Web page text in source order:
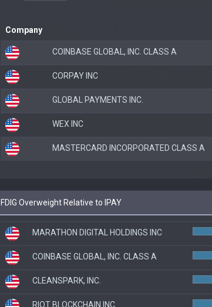
Company
COINBASE GLOBAL, INC. CLASS A
CORPAY INC
GLOBAL PAYMENTS INC.
WEX INC
MASTERCARD INCORPORATED CLASS A
FDIG Overweight Relative to IPAY
MARATHON DIGITAL HOLDINGS INC
COINBASE GLOBAL, INC. CLASS A
CLEANSPARK, INC.
RIOT BLOCKCHAIN INC